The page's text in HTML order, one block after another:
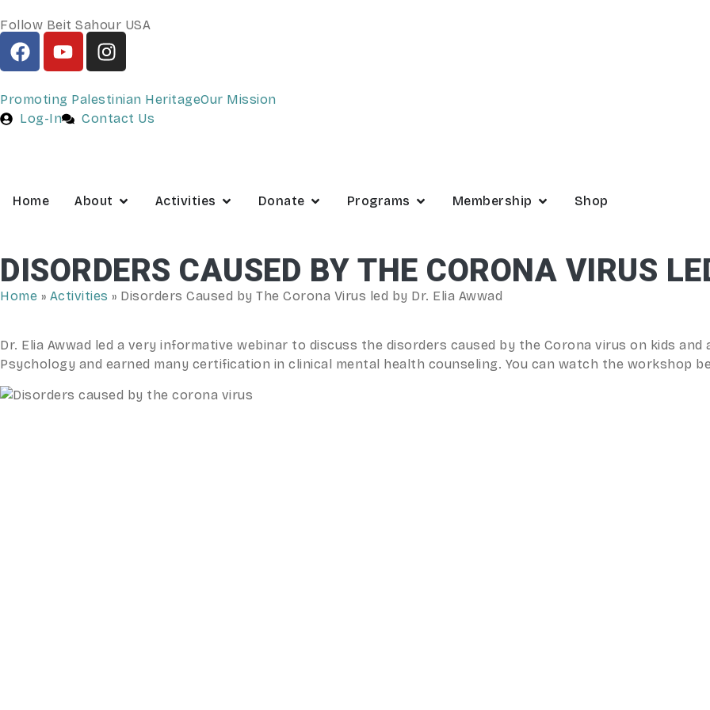
Follow Beit Sahour USA
Promoting Palestinian HeritageOur Mission
Log-In
Contact Us
Home About Activities Donate Programs Membership Shop
DISORDERS CAUSED BY THE CORONA VIRUS
Home » Activities » Disorders Caused by The Corona Virus led by Dr. Elia Awwad
Dr. Elia Awwad led a very informative webinar to discuss the disorders caused by the Corona virus on kids
Psychology and earned many certification in clinical mental health counseling. You can watch the workshop